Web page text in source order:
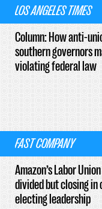
LOS ANGELES TIMES
Column: How anti-
southern governors
violating federal law
FAST COMPANY
Amazon’s Labor
divided but closing in
electing leadership